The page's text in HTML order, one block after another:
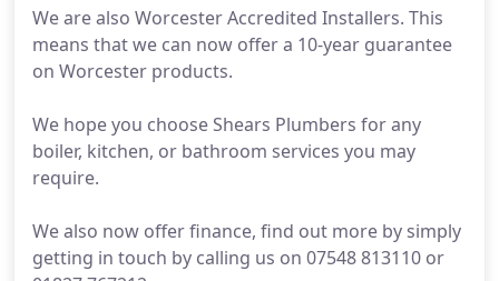
We are also Worcester Accredited Installers. This
means that we can now offer a 10-year guarantee
on Worcester products.
We hope you choose Shears Plumbers for any
boiler, kitchen, or bathroom services you may
require.
We also now offer finance, find out more by simply
getting in touch by calling us on 07548 813110 or